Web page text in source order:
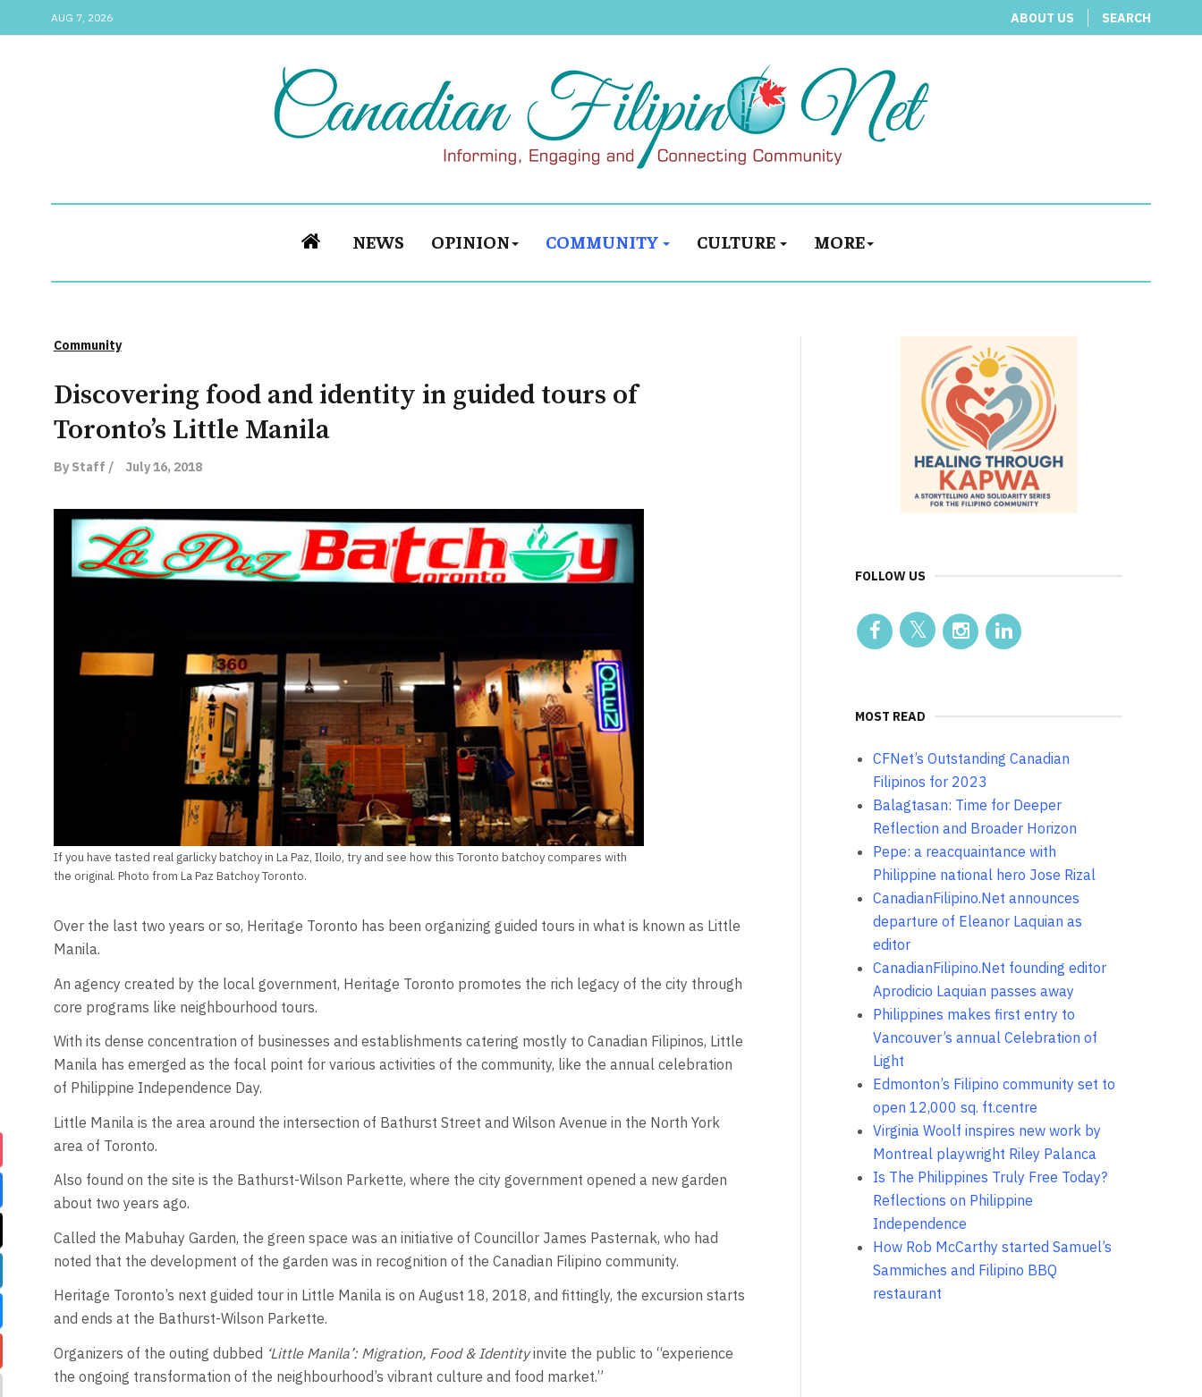
AUG 7, 2026 ABOUT US SEARCH
NEWS OPINION COMMUNITY CULTURE MORE
Community
Discovering food and identity in guided tours of
Toronto’s Little Manila
By Staff / July 16, 2018
If you have tasted real garlicky batchoy in La Paz, Iloilo, try and see how this Toronto batchoy compares with
the original. Photo from La Paz Batchoy Toronto.
Over the last two years or so, Heritage Toronto has been organizing guided tours in what is known as Little
Manila.
An agency created by the local government, Heritage Toronto promotes the rich legacy of the city through
core programs like neighbourhood tours.
With its dense concentration of businesses and establishments catering mostly to Canadian Filipinos, Little
Manila has emerged as the focal point for various activities of the community, like the annual celebration
of Philippine Independence Day.
Little Manila is the area around the intersection of Bathurst Street and Wilson Avenue in the North York
area of Toronto.
Also found on the site is the Bathurst-Wilson Parkette, where the city government opened a new garden
about two years ago.
Called the Mabuhay Garden, the green space was an initiative of Councillor James Pasternak, who had
noted that the development of the garden was in recognition of the Canadian Filipino community.
Heritage Toronto’s next guided tour in Little Manila is on August 18, 2018, and fittingly, the excursion starts
and ends at the Bathurst-Wilson Parkette.
Organizers of the outing dubbed ‘Little Manila’: Migration, Food & Identityinvite the public to “experience
the ongoing transformation of the neighbourhood’s vibrant culture and food market.”
FOLLOW US
MOST READ
CFNet’s Outstanding Canadian
Filipinos for 2023
Balagtasan: Time for Deeper
Reflection and Broader Horizon
Pepe: a reacquaintance with
Philippine national hero Jose Rizal
CanadianFilipino.Net announces
departure of Eleanor Laquian as
editor
CanadianFilipino.Net founding editor
Aprodicio Laquian passes away
Philippines makes first entry to
Vancouver’s annual Celebration of
Light
Edmonton’s Filipino community set to
open 12,000 sq. ft.centre
Virginia Woolf inspires new work by
Montreal playwright Riley Palanca
Is The Philippines Truly Free Today?
Reflections on Philippine
Independence
How Rob McCarthy started Samuel’s
Sammiches and Filipino BBQ
restaurant